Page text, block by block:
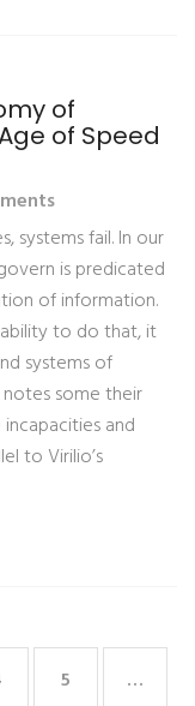
of
of Speed
systems fail. In our
is predicated
of information.
to do that, it
systems of
some their
and
to Virilio’s
5 …